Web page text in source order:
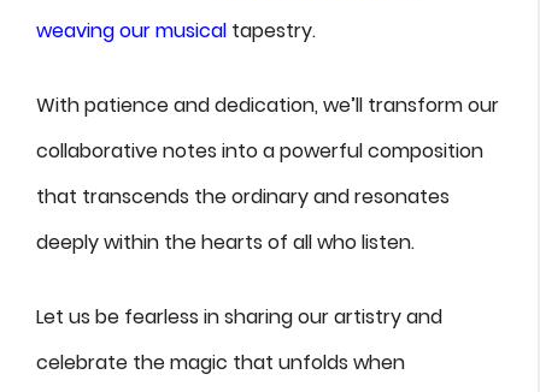
weaving our musical tapestry.
With patience and dedication, we’ll transform our
collaborative notes into a powerful composition
that transcends the ordinary and resonates
deeply within the hearts of all who listen.
Let us be fearless in sharing our artistry and
celebrate the magic that unfolds when